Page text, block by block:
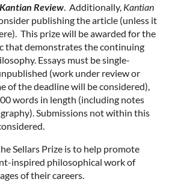
Kantian Review . Additionally, Kantian
publishing the article (unless it
This prize will be awarded for the
that demonstrates the continuing
Essays must be single-
(work under review or
of the deadline will be considered),
words in length (including notes
Submissions not within this
Sellars Prize is to help promote
inspired philosophical work of
of their careers.